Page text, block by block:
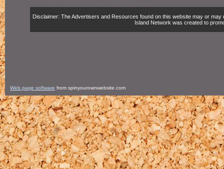
Disclaimer: The Advertisers and Resources found on this website may or
Island Network was created to
Web page software from spinyourownwebsite.com